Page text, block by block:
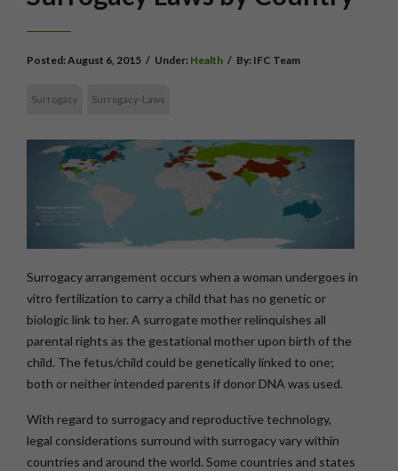
Posted:August 6, 2015 / Under: Health / By: IFC Team
Surrogacy Surrogacy-Laws
Surrogacy arrangement occurs when a woman undergoes in
vitro fertilization to carry a child that has no genetic or
biologic link to her. A surrogate mother relinquishes all
parental rights as the gestational mother upon birth of the
child. The fetus/child could be genetically linked to one;
both or neither intended parents if donor DNA was used.
With regard to surrogacy and reproductive technology,
legal considerations surround with surrogacy vary within
countries and around the world. Some countries and states